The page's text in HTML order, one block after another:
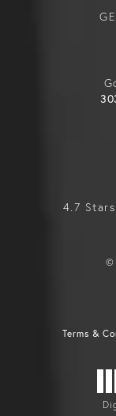
4.7
©
Terms &